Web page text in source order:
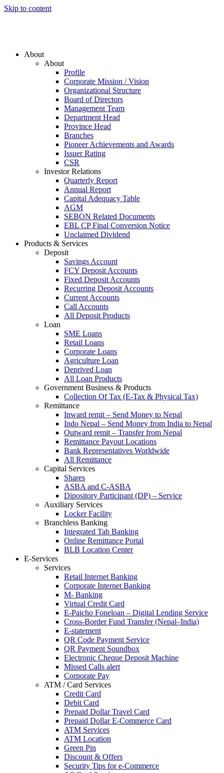
Skip to content
About
About
Profile
Corporate Mission / Vision
Organizational Structure
Board of Directors
Management Team
Department Head
Province Head
Branches
Pioneer Achievements and Awards
Issuer Rating
CSR
Investor Relations
Quarterly Report
Annual Report
Capital Adequacy Table
AGM
SEBON Related Documents
EBL CP Final Conversion Notice
Unclaimed Dividend
Products & Services
Deposit
Savings Account
FCY Deposit Accounts
Fixed Deposit Accounts
Recurring Deposit Accounts
Current Accounts
Call Accounts
All Deposit Products
Loan
SME Loans
Retail Loans
Corporate Loans
Agriculture Loan
Deprived Loan
All Loan Products
Government Business & Products
Collection Of Tax (E-Tax & Physical Tax)
Remittance
Inward remit – Send Money to Nepal
Indo Nepal – Send Money from India to Nepal
Outward remit – Transfer from Nepal
Remittance Payout Locations
Bank Representatives Worldwide
All Remittance
Capital Services
Shares
ASBA and C-ASBA
Dipository Participant (DP) – Service
Auxiliary Services
Locker Facility
Branchless Banking
Integrated Tab Banking
Online Remittance Portal
BLB Location Center
E-Services
Services
Retail Internet Banking
Corporate Internet Banking
M- Banking
Virtual Credit Card
E-Paicho Foneloan – Digital Lending Service
Cross-Border Fund Transfer (Nepal–India)
E-statement
QR Code Payment Service
QR Payment Soundbox
Electronic Cheque Deposit Machine
Missed Calls alert
Corporate Pay
ATM / Card Services
Credit Card
Debit Card
Prepaid Dollar Travel Card
Prepaid Dollar E-Commerce Card
ATM Services
ATM Location
Green Pin
Discount & Offers
Security Tips for e-Commerce